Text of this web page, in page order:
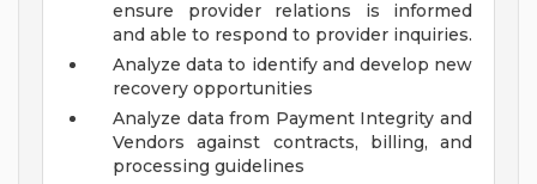
ensure provider relations is informed
and able to respond to provider inquiries.
Analyze data to identify and develop new
recovery opportunities
Analyze data from Payment Integrity and
Vendors against contracts, billing, and
processing guidelines